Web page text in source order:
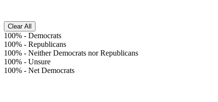
Clear All
100% - Democrats
100% - Republicans
100% - Neither Democrats nor Republicans
100% - Unsure
100% - Net Democrats